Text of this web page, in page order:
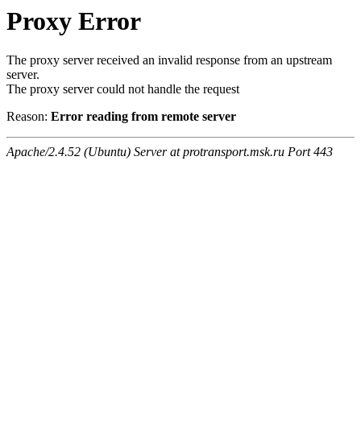
Proxy Error
The proxy server received an invalid response from an upstream
server.
The proxy server could not handle the request
Reason: Error reading from remote server
Apache/2.4.52 (Ubuntu) Server at protransport.msk.ru Port 443